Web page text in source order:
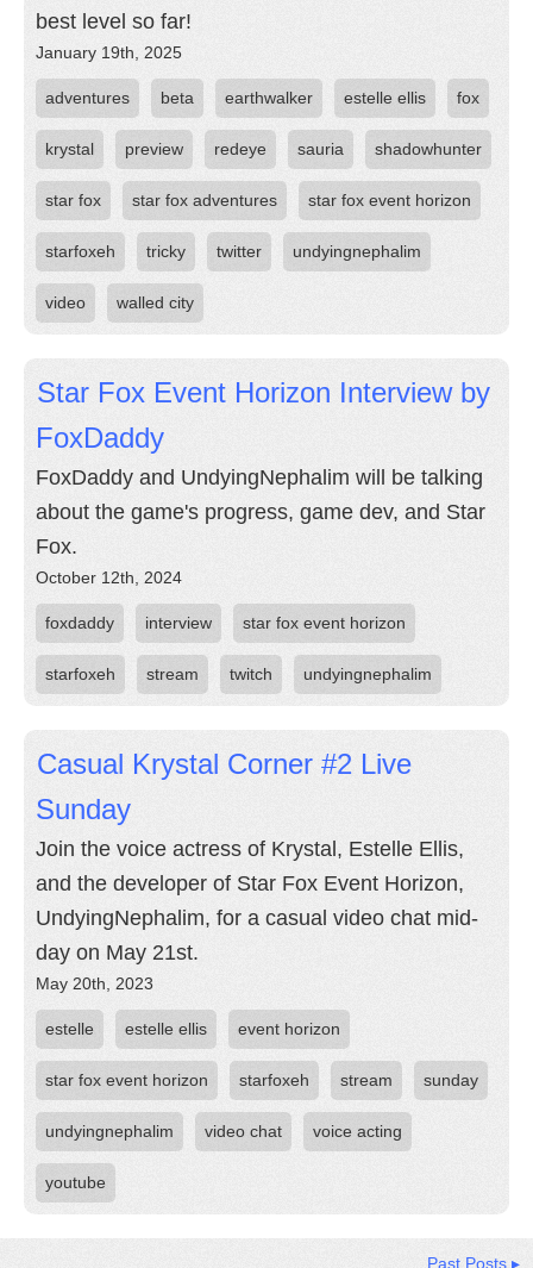
best level so far!
January 19th, 2025
adventures beta earthwalker estelle ellis fox
krystal preview redeye sauria shadowhunter
star fox star fox adventures star fox event horizon
starfoxeh tricky twitter undyingnephalim
video walled city
Star Fox Event Horizon Interview by
FoxDaddy
FoxDaddy and UndyingNephalim will be talking
about the game's progress, game dev, and Star
Fox.
October 12th, 2024
foxdaddy interview star fox event horizon
starfoxeh stream twitch undyingnephalim
Casual Krystal Corner #2 Live
Sunday
Join the voice actress of Krystal, Estelle Ellis,
and the developer of Star Fox Event Horizon,
UndyingNephalim, for a casual video chat mid-
day on May 21st.
May 20th, 2023
estelle estelle ellis event horizon
star fox event horizon starfoxeh stream sunday
undyingnephalim video chat voice acting
youtube
Past Posts ▸